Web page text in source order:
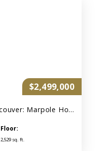
580 W 64th Avenue in Vancouver: Marpole House for sale (Vancouver West) : MLS®# R3126847
$2,499,000
2,529 sq. ft.